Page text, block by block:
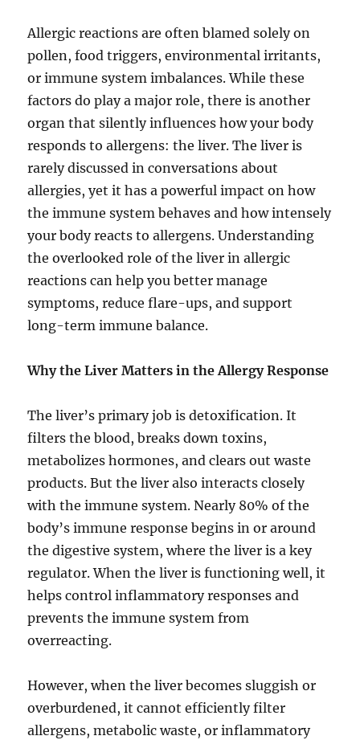
Allergic reactions are often blamed solely on
pollen, food triggers, environmental irritants,
or immune system imbalances. While these
factors do play a major role, there is another
organ that silently influences how your body
responds to allergens: the liver. The liver is
rarely discussed in conversations about
allergies, yet it has a powerful impact on how
the immune system behaves and how intensely
your body reacts to allergens. Understanding
the overlooked role of the liver in allergic
reactions can help you better manage
symptoms, reduce flare-ups, and support
long-term immune balance.
Why the Liver Matters in the Allergy Response
The liver’s primary job is detoxification. It
filters the blood, breaks down toxins,
metabolizes hormones, and clears out waste
products. But the liver also interacts closely
with the immune system. Nearly 80% of the
body’s immune response begins in or around
the digestive system, where the liver is a key
regulator. When the liver is functioning well, it
helps control inflammatory responses and
prevents the immune system from
overreacting.
However, when the liver becomes sluggish or
overburdened, it cannot efficiently filter
allergens, metabolic waste, or inflammatory